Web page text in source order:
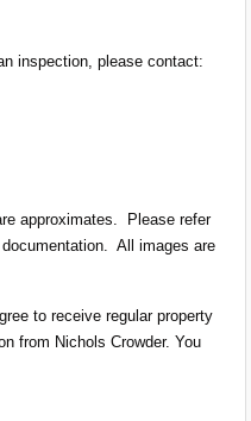
inspection, please contact:
approximates. Please refer
All images are
to receive regular property
from Nichols Crowder. You